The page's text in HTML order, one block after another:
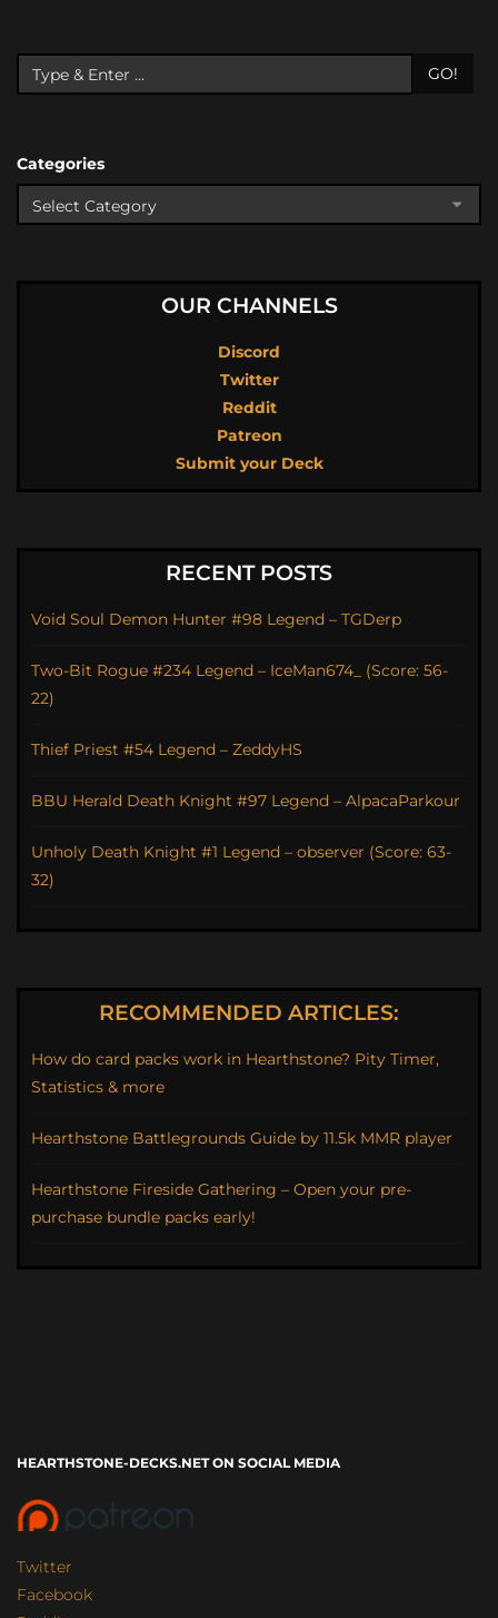
GO!
Categories
OUR CHANNELS
Discord
Twitter
Reddit
Patreon
Submit your Deck
RECENT POSTS
Void Soul Demon Hunter #98 Legend – TGDerp
Two-Bit Rogue #234 Legend – IceMan674_ (Score: 56-
22)
Thief Priest #54 Legend – ZeddyHS
BBU Herald Death Knight #97 Legend – AlpacaParkour
Unholy Death Knight #1 Legend – observer (Score: 63-
32)
RECOMMENDED ARTICLES:
How do card packs work in Hearthstone? Pity Timer,
Statistics & more
Hearthstone Battlegrounds Guide by 11.5k MMR player
Hearthstone Fireside Gathering – Open your pre-
purchase bundle packs early!
HEARTHSTONE-DECKS.NET ON SOCIAL MEDIA
Twitter
Facebook